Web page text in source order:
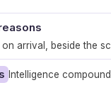
arrival, beside the
Intelligence